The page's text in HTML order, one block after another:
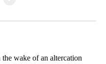
wake of an altercation